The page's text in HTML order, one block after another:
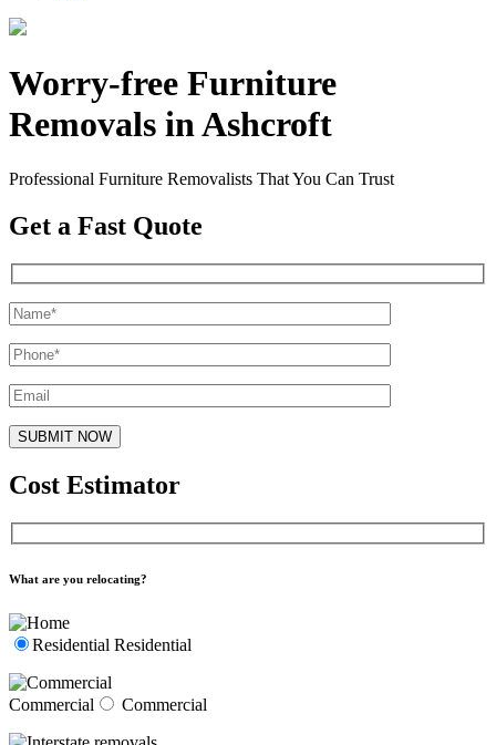
Worry-free Furniture
Removals in Ashcroft
Professional Furniture Removalists That You Can Trust
Get a Fast Quote
Cost Estimator
What are you relocating?
Residential Residential
Commercial Commercial